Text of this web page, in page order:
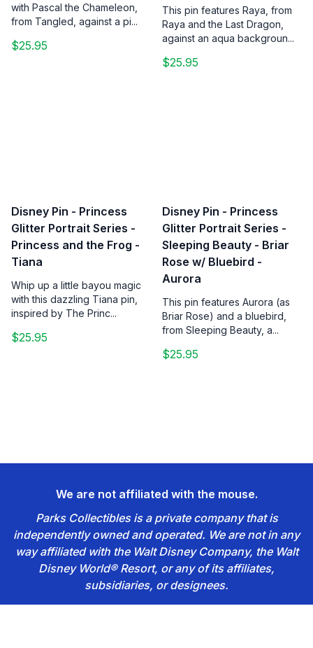
with Pascal the Chameleon,
from Tangled, against a pi...
$25.95
This pin features Raya, from
Raya and the Last Dragon,
against an aqua backgroun...
$25.95
Disney Pin - Princess
Glitter Portrait Series -
Princess and the Frog -
Tiana
Whip up a little bayou magic
with this dazzling Tiana pin,
inspired by The Princ...
$25.95
Disney Pin - Princess
Glitter Portrait Series -
Sleeping Beauty - Briar
Rose w/ Bluebird -
Aurora
This pin features Aurora (as
Briar Rose) and a bluebird,
from Sleeping Beauty, a...
$25.95
We are not affiliated with the mouse.
Parks Collectibles is a private company that is
independently owned and operated. We are not in any
way affiliated with the Walt Disney Company, the Walt
Disney World® Resort, or any of its affiliates,
subsidiaries, or designees.